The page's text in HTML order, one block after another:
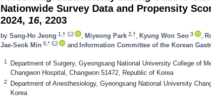
Nationwide Survey Data and Propensity
2024, 16, 2203
by Sang-Ho Jeong 1,† Miyeong Park 2,† Kyung Won Seo 3
Jae-Seok Min 5,* and Information Committee of the Korean
1
Department of Surgery, Gyeongsang National University College of
Changwon Hospital, Changwon 51472, Republic of Korea
2
Department of Anesthesiology, Gyeongsang National University
Korea